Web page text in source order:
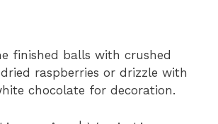
finished balls with crushed
raspberries or drizzle with
chocolate for decoration.